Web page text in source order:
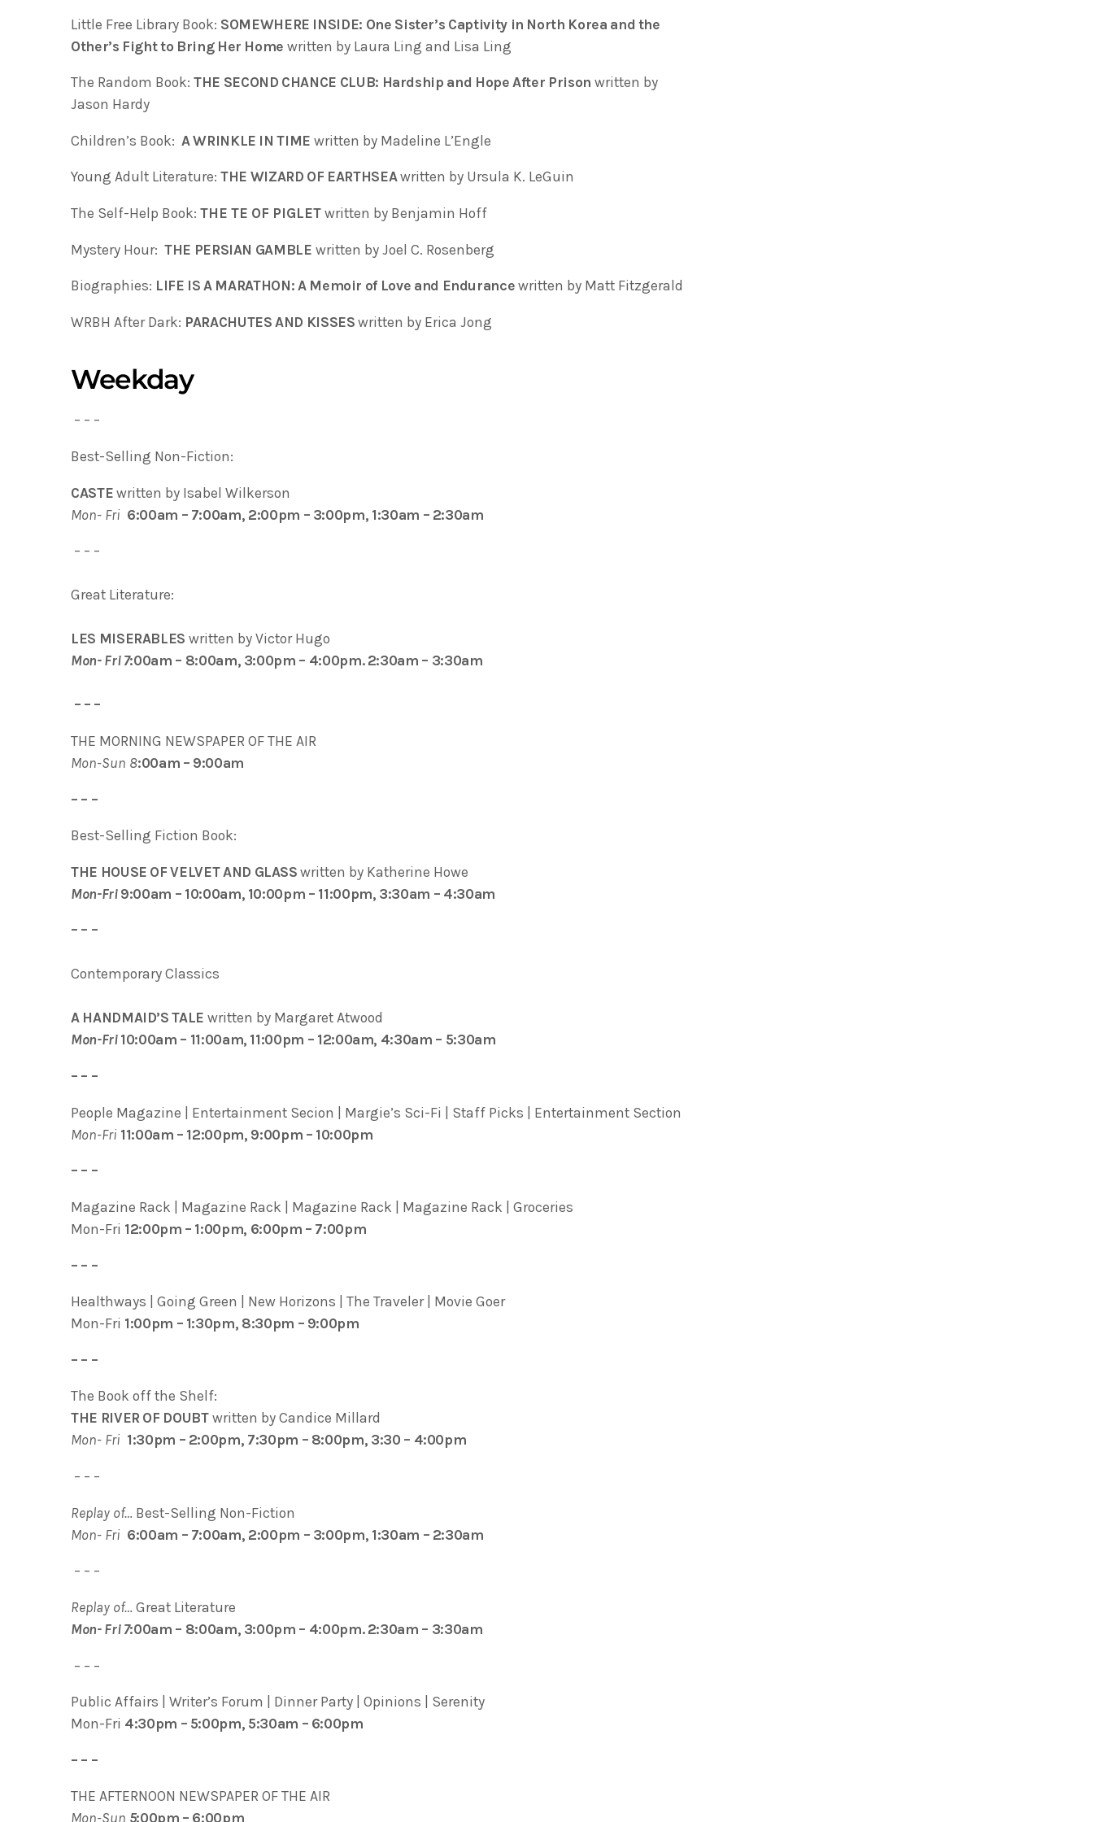
Little Free Library Book: SOMEWHERE INSIDE: One Sister’s Captivity in North Korea and the
Other’s Fight to Bring Her Home written by Laura Ling and Lisa Ling
The Random Book: THE SECOND CHANCE CLUB: Hardship and Hope After Prison written by
Jason Hardy
Children’s Book: A WRINKLE IN TIME written by Madeline L’Engle
Young Adult Literature: THE WIZARD OF EARTHSEAwritten by Ursula K. LeGuin
The Self-Help Book: THE TE OF PIGLET written by Benjamin Hoff
Mystery Hour: THE PERSIAN GAMBLE written by Joel C. Rosenberg
Biographies: LIFE IS A MARATHON: A Memoir of Love and Endurance written by Matt Fitzgerald
WRBH After Dark: PARACHUTES AND KISSESwritten by Erica Jong
Weekday
– – –
Best-Selling Non-Fiction:
CASTE written by Isabel Wilkerson
Mon- Fri 6:00am – 7:00am, 2:00pm – 3:00pm, 1:30am – 2:30am
– – –
Great Literature:
LES MISERABLES written by Victor Hugo
Mon- Fri 7:00am – 8:00am, 3:00pm – 4:00pm. 2:30am – 3:30am
– – –
THE MORNING NEWSPAPER OF THE AIR
Mon-Sun 8:00am – 9:00am
– – –
Best-Selling Fiction Book:
THE HOUSE OF VELVET AND GLASSwritten by Katherine Howe
Mon-Fri 9:00am – 10:00am, 10:00pm – 11:00pm, 3:30am – 4:30am
– – –
Contemporary Classics
A HANDMAID’S TALE written by Margaret Atwood
Mon-Fri 10:00am – 11:00am, 11:00pm – 12:00am, 4:30am – 5:30am
– – –
People Magazine | Entertainment Secion | Margie’s Sci-Fi | Staff Picks | Entertainment Section
Mon-Fri 11:00am – 12:00pm, 9:00pm – 10:00pm
– – –
Magazine Rack | Magazine Rack | Magazine Rack | Magazine Rack | Groceries
Mon-Fri 12:00pm – 1:00pm, 6:00pm – 7:00pm
– – –
Healthways | Going Green | New Horizons | The Traveler | Movie Goer
Mon-Fri 1:00pm – 1:30pm, 8:30pm – 9:00pm
– – –
The Book off the Shelf:
THE RIVER OF DOUBTwritten by Candice Millard
Mon- Fri 1:30pm – 2:00pm, 7:30pm – 8:00pm, 3:30 – 4:00pm
– – –
Replay of… Best-Selling Non-Fiction
Mon- Fri 6:00am – 7:00am, 2:00pm – 3:00pm, 1:30am – 2:30am
– – –
Replay of… Great Literature
Mon- Fri 7:00am – 8:00am, 3:00pm – 4:00pm. 2:30am – 3:30am
– – –
Public Affairs | Writer’s Forum | Dinner Party | Opinions | Serenity
Mon-Fri 4:30pm – 5:00pm, 5:30am – 6:00pm
– – –
THE AFTERNOON NEWSPAPER OF THE AIR
Mon-Sun 5:00pm – 6:00pm